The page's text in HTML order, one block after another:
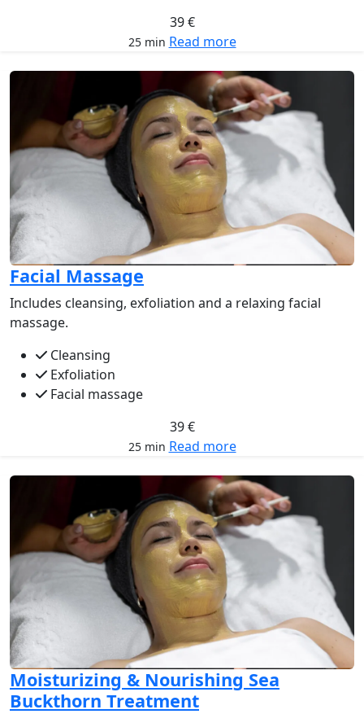
39 €
25 min Read more
Facial Massage
Includes cleansing, exfoliation and a relaxing facial
massage.
Cleansing
Exfoliation
Facial massage
39 €
25 min Read more
Moisturizing & Nourishing Sea
Buckthorn Treatment